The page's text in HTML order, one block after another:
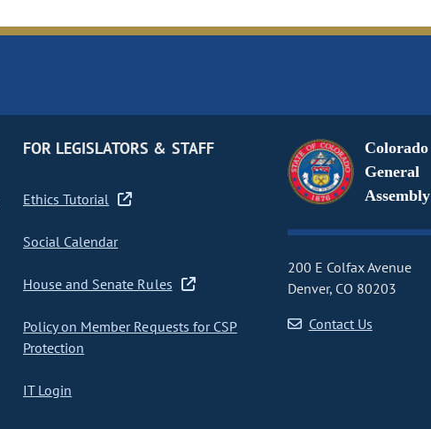
FOR LEGISLATORS & STAFF
Ethics Tutorial
Social Calendar
House and Senate Rules
Policy on Member Requests for CSP
Protection
IT Login
Colorado
General
Assembly
200 E Colfax Avenue
Denver, CO 80203
Contact Us